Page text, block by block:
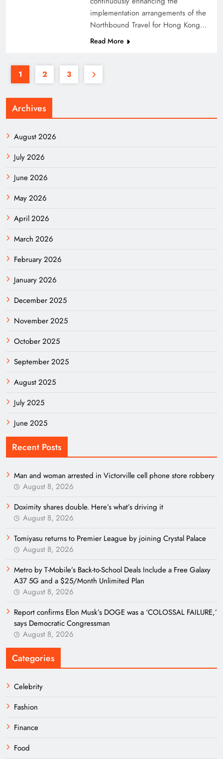
implementation arrangements of the
Northbound Travel for Hong Kong…
Read More
1 2 3
Archives
August 2026
July 2026
June 2026
May 2026
April 2026
March 2026
February 2026
January 2026
December 2025
November 2025
October 2025
September 2025
August 2025
July 2025
June 2025
Recent Posts
Man and woman arrested in Victorville cell phone store robbery
August 8, 2026
Doximity shares double. Here’s what’s driving it
August 8, 2026
Tomiyasu returns to Premier League by joining Crystal Palace
August 8, 2026
Metro by T-Mobile’s Back-to-School Deals Include a Free Galaxy
A37 5G and a $25/Month Unlimited Plan
August 8, 2026
Report confirms Elon Musk’s DOGE was a ‘COLOSSAL FAILURE,’
says Democratic Congressman
August 8, 2026
Categories
Celebrity
Fashion
Finance
Food